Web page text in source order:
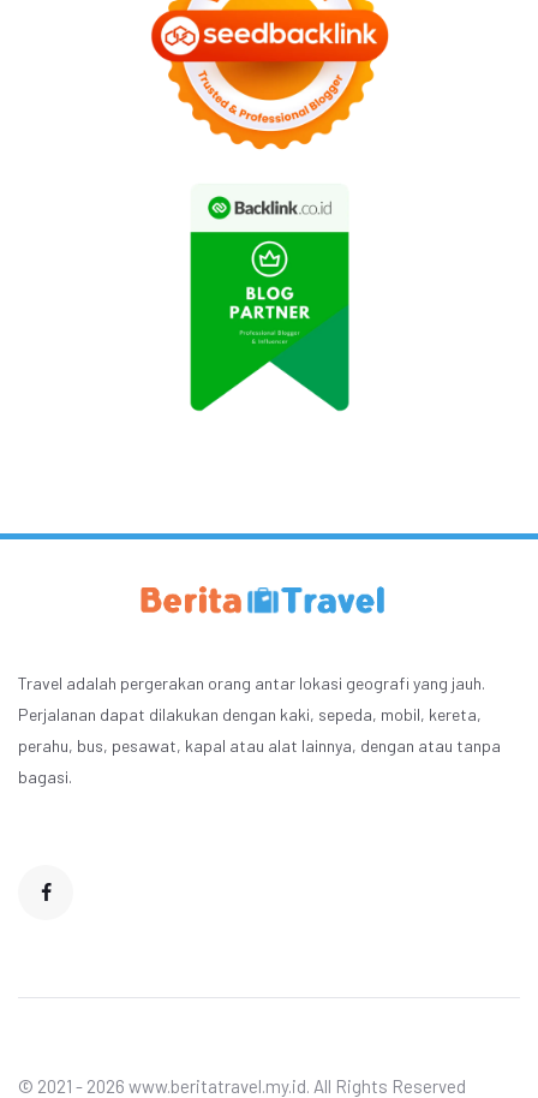
Travel adalah pergerakan orang antar lokasi geografi yang jauh.
Perjalanan dapat dilakukan dengan kaki, sepeda, mobil, kereta,
perahu, bus, pesawat, kapal atau alat lainnya, dengan atau tanpa
bagasi.
© 2021 - 2026 www.beritatravel.my.id. All Rights Reserved